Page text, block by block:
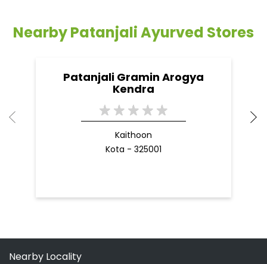
Nearby Patanjali Ayurved Stores
Patanjali Gramin Arogya
Kendra
Kaithoon
Kota - 325001
Nearby Locality